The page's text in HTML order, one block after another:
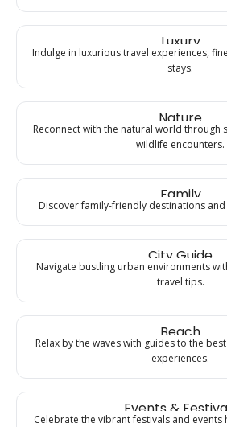
Luxury
Indulge in luxurious travel experiences,
stays.
Nature
Reconnect with the natural world through
wildlife encounters.
Family
Discover family-friendly destinations
City Guide
Navigate bustling urban environments
travel tips.
Beach
Relax by the waves with guides to the
experiences.
Events &
Celebrate the vibrant festivals and